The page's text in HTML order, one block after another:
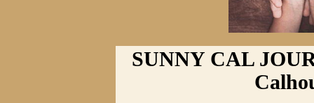
SUNNY CAL